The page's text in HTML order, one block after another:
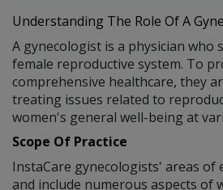
Understanding The Role Of A
A gynecologist is a physician who
female reproductive system. To
comprehensive healthcare, they
treating issues related to
women's general well-being at
Scope Of Practice
InstaCare gynecologists' areas of
and include numerous aspects of